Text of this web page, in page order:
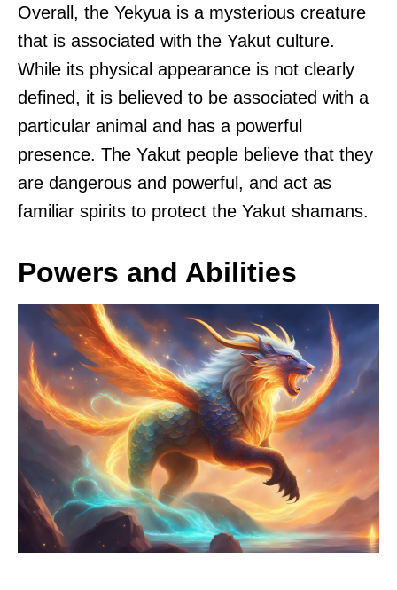
Overall, the Yekyua is a mysterious creature
that is associated with the Yakut culture.
While its physical appearance is not clearly
defined, it is believed to be associated with a
particular animal and has a powerful
presence. The Yakut people believe that they
are dangerous and powerful, and act as
familiar spirits to protect the Yakut shamans.
Powers and Abilities